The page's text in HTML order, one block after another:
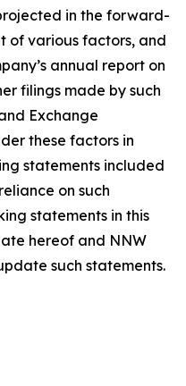
in the forward-
of various factors, and
annual report on
filings made by such
Exchange
these factors in
statements included
on such
statements in this
hereof and NNW
such statements.